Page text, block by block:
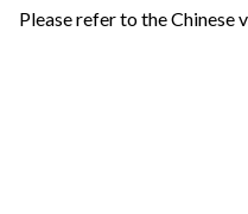
Please refer to the Chinese